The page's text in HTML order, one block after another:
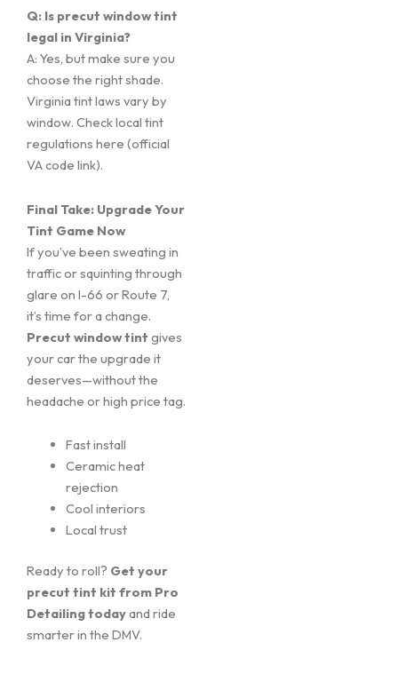
Q: Is precut window tint
legal in Virginia?
A: Yes, but make sure you
choose the right shade.
Virginia tint laws vary by
window. Check local tint
regulations here (official
VA code link).
Final Take: Upgrade Your
Tint Game Now
If you’ve been sweating in
traffic or squinting through
glare on I-66 or Route 7,
it’s time for a change.
Precut window tint gives
your car the upgrade it
deserves—without the
headache or high price tag.
Fast install
Ceramic heat
rejection
Cool interiors
Local trust
Ready to roll? Get your
precut tint kit from Pro
Detailing todayand ride
smarter in the DMV.